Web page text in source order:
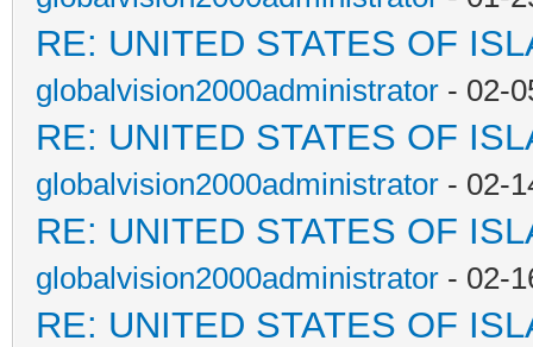
RE: UNITED STATES OF
globalvision2000administrator - 02-
RE: UNITED STATES OF
globalvision2000administrator - 02-
RE: UNITED STATES OF
globalvision2000administrator - 02-
RE: UNITED STATES OF